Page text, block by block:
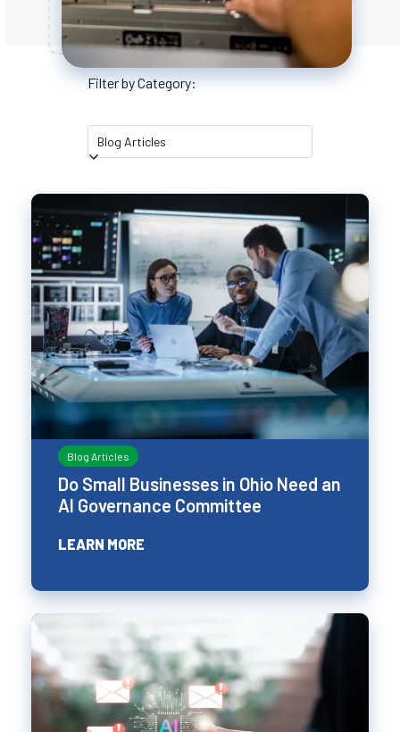
Filter by Category:
Blog Articles
Do Small Businesses in Ohio Need an
AI Governance Committee
LEARN MORE